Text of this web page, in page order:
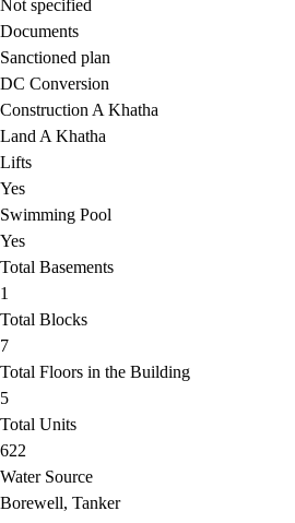
Not specified
Documents
Sanctioned plan
DC Conversion
Construction A Khatha
Land A Khatha
Lifts
Yes
Swimming Pool
Yes
Total Basements
1
Total Blocks
7
Total Floors in the Building
5
Total Units
622
Water Source
Borewell, Tanker